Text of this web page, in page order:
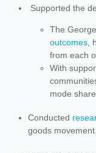
Supported the
The
outcomes,
from each
With
mode
Conducted
goods movement.